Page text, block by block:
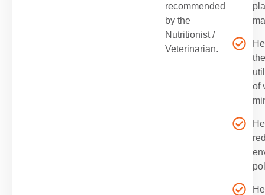
recommended
by the
Nutritionist /
Veterinarian.
the
of